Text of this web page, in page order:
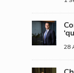
28